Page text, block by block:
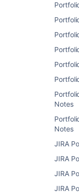
Notes
Notes
JIRA
JIRA
JIRA
JIRA
関連コンテ
Creating
Creating
Creating
Portfolio
Tutorials and
Jira
Provide
Roadmaps